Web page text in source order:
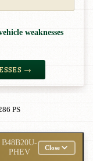
weaknesses
→
PS
B48B20U-
PHEV
Close